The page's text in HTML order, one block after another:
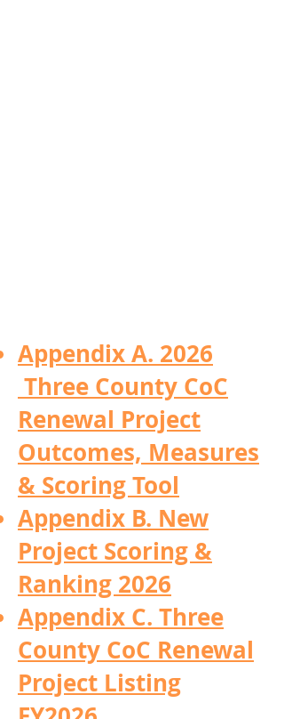
Appendix A. 2026
Three County CoC
Renewal Project
Outcomes, Measures
& Scoring Tool
Appendix B. New
Project Scoring &
Ranking 2026
Appendix C. Three
County CoC Renewal
Project Listing